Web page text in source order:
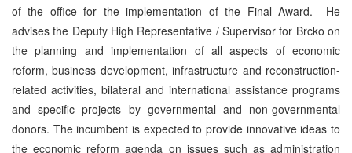
of the office for the implementation of the Final Award. He
advises the Deputy High Representative / Supervisor for Brcko on
the planning and implementation of all aspects of economic
reform, business development, infrastructure and reconstruction-
related activities, bilateral and international assistance programs
and specific projects by governmental and non-governmental
donors. The incumbent is expected to provide innovative ideas to
the economic reform agenda on issues such as administration